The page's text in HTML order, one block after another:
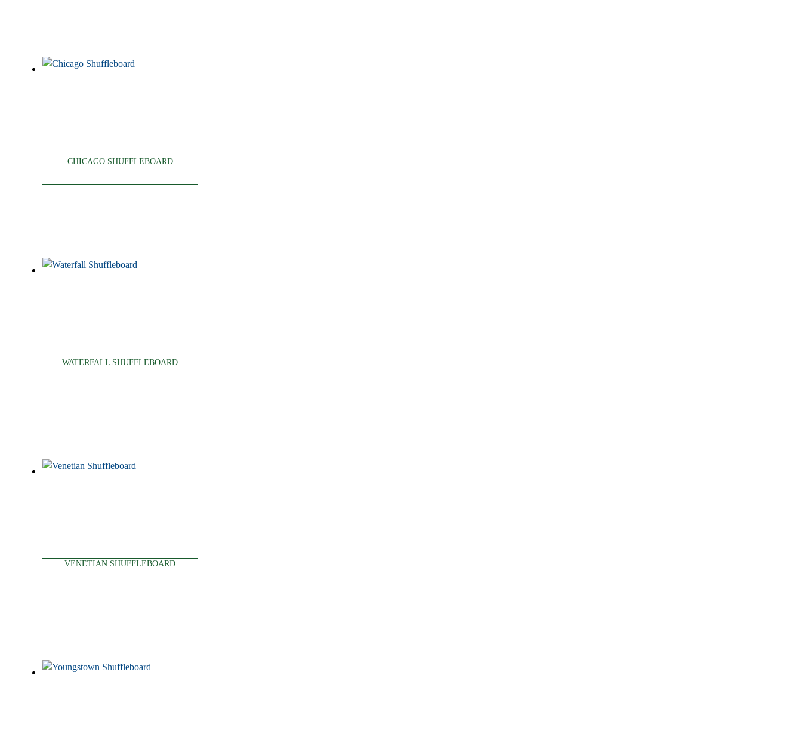
CHICAGO SHUFFLEBOARD
WATERFALL SHUFFLEBOARD
VENETIAN SHUFFLEBOARD